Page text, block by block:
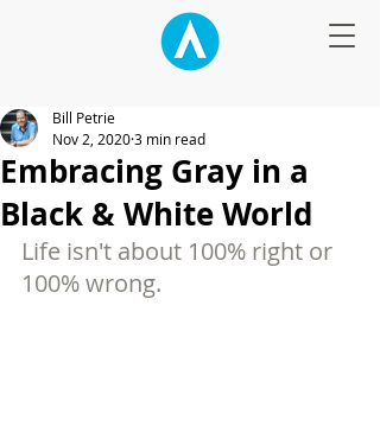
Embracing Gray in a
Black & White World
Bill Petrie
Nov 2, 20203 min read
Life isn't about 100% right or
100% wrong.